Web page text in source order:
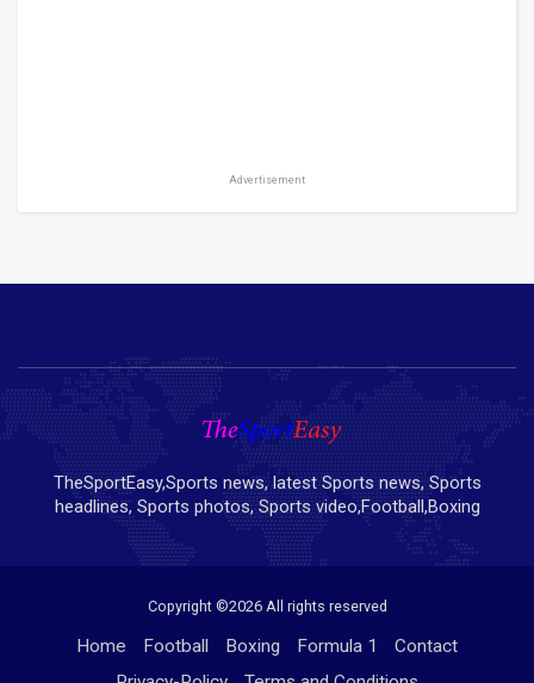
Advertisement
TheSportEasy,Sports news, latest Sports news, Sports
headlines, Sports photos, Sports video,Football,Boxing
Copyright ©2026 All rights reserved
Home Football Boxing Formula 1
Contact